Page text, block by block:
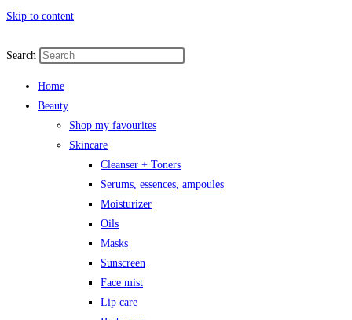
Skip to content
Search
Home
Beauty
Shop my favourites
Skincare
Cleanser + Toners
Serums, essences, ampoules
Moisturizer
Oils
Masks
Sunscreen
Face mist
Lip care